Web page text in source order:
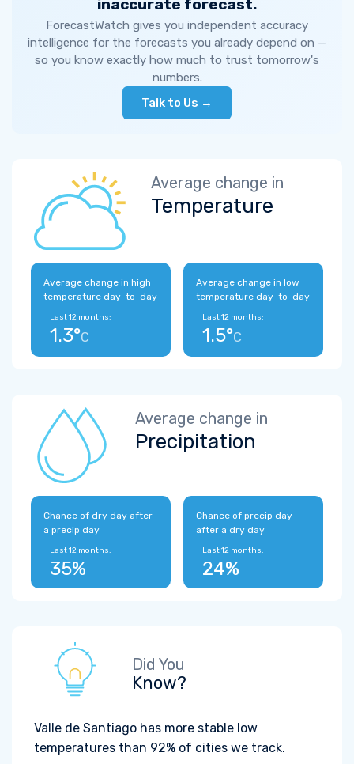
inaccurate forecast.
ForecastWatch gives you independent accuracy
intelligence for the forecasts you already depend on —
so you know exactly how much to trust tomorrow's
numbers.
Talk to Us →
Average change in
Temperature
Average change in high
temperature day-to-day
Last 12 months:
1.3°C
Average change in low
temperature day-to-day
Last 12 months:
1.5°C
Average change in
Precipitation
Chance of dry day after
a precip day
Last 12 months:
35%
Chance of precip day
after a dry day
Last 12 months:
24%
Did You
Know?
Valle de Santiago has more stable low
temperatures than 92% of cities we track.